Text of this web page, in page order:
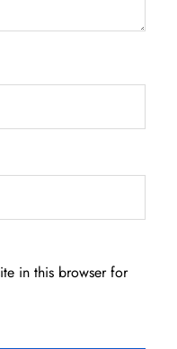
in this browser for